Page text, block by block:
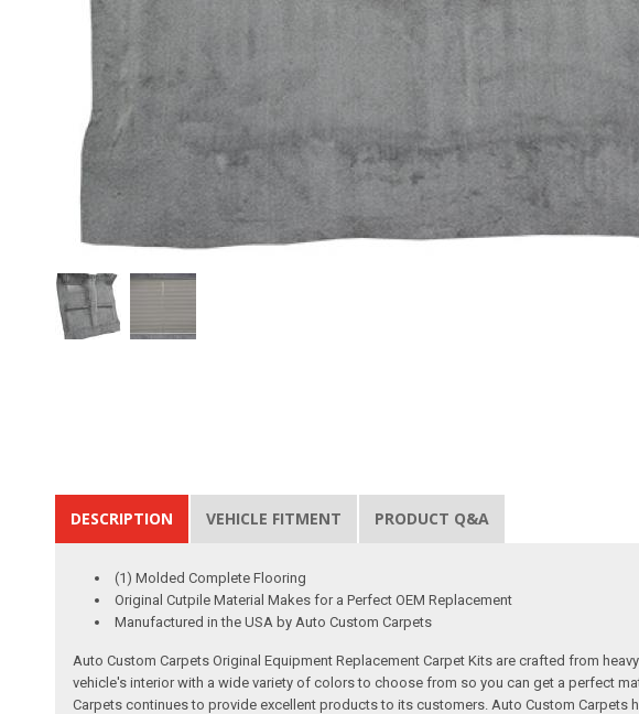
DESCRIPTION VEHICLE FITMENT PRODUCT Q&A
(1) Molded Complete Flooring
Original Cutpile Material Makes for a Perfect OEM Replacement
Manufactured in the USA by Auto Custom Carpets
Auto Custom Carpets Original Equipment Replacement Carpet Kits are crafted from
vehicle's interior with a wide variety of colors to choose from so you can get a perfect
Carpets continues to provide excellent products to its customers. Auto Custom